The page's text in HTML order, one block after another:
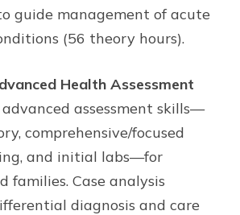
guide management of acute
(56 theory hours).
Health Assessment
assessment skills—
comprehensive/focused
and initial labs—for
families. Case analysis
diagnosis and care